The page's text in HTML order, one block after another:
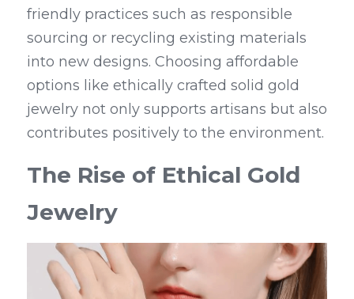
friendly practices such as responsible
sourcing or recycling existing materials
into new designs. Choosing affordable
options like ethically crafted solid gold
jewelry not only supports artisans but also
contributes positively to the environment.
The Rise of Ethical Gold
Jewelry